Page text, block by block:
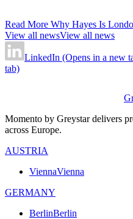
Read More Why Hayes Is
View all newsView all news
LinkedIn (Opens in a new
tab)
Momento by Greystar delivers
across Europe.
AUSTRIA
ViennaVienna
GERMANY
BerlinBerlin